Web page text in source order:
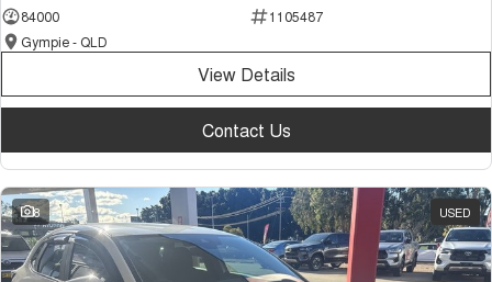
84000
1105487
Gympie - QLD
View Details
Contact Us
8 USED